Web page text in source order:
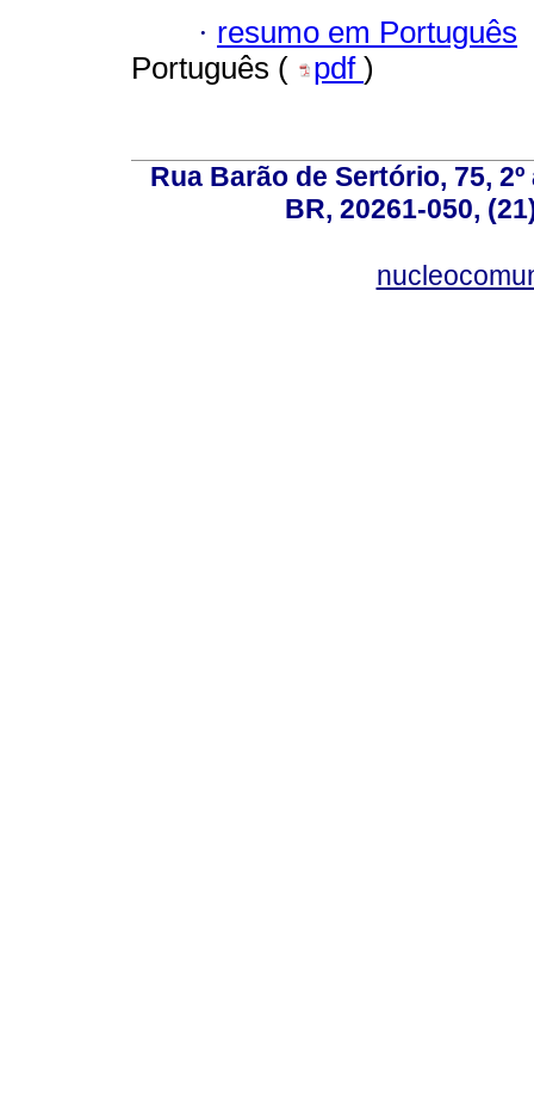
· resumo em Português
Português (
pdf )
Rua Barão de Sertório, 75,
BR, 20261-050,